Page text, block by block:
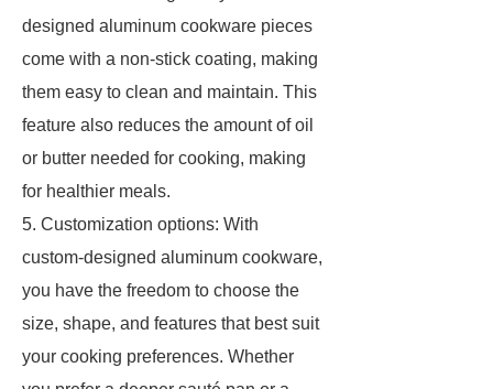
designed aluminum cookware pieces
come with a non-stick coating, making
them easy to clean and maintain. This
feature also reduces the amount of oil
or butter needed for cooking, making
for healthier meals.
5. Customization options: With
custom-designed aluminum cookware,
you have the freedom to choose the
size, shape, and features that best suit
your cooking preferences. Whether